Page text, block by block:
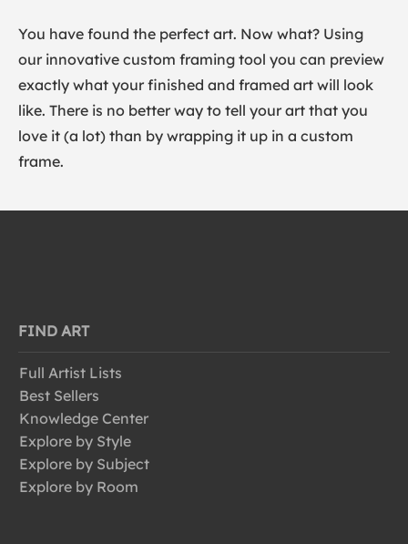
You have found the perfect art. Now what? Using
our innovative custom framing tool you can preview
exactly what your finished and framed art will look
like. There is no better way to tell your art that you
love it (a lot) than by wrapping it up in a custom
frame.
FIND ART
Full Artist Lists
Best Sellers
Knowledge Center
Explore by Style
Explore by Subject
Explore by Room